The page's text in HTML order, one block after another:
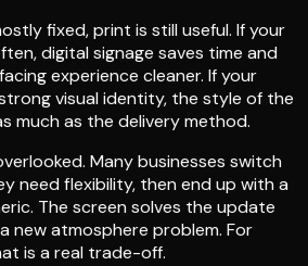
fixed, print is still useful. If your
digital signage saves time and
experience cleaner. If your
visual identity, the style of the
much as the delivery method.
Many businesses switch
need flexibility, then end up with a
The screen solves the update
new atmosphere problem. For
is a real trade-off.